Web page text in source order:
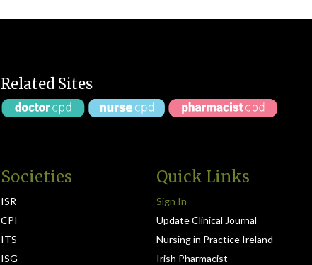
Related Sites
Societies
ISR
CPI
ITS
ISG
Quick Links
Sign In
Update Clinical Journal
Nursing in Practice Ireland
Irish Pharmacist